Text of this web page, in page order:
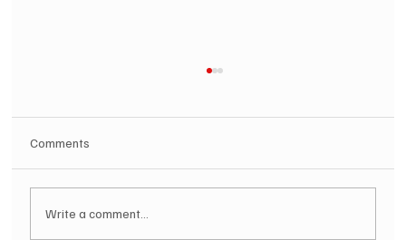
Comments
Write a comment...